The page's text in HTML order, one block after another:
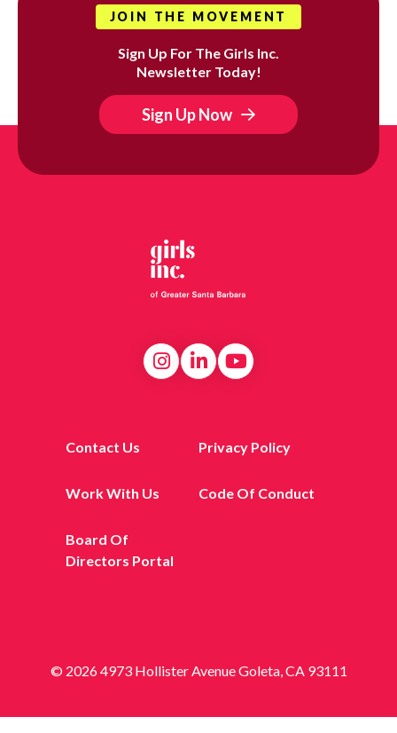
JOIN THE MOVEMENT
Sign Up For The Girls Inc.
Newsletter Today!
Sign Up Now
Contact Us Privacy Policy
Work With Us Code Of Conduct
Board Of
Directors Portal
© 2026 4973 Hollister Avenue Goleta, CA 93111